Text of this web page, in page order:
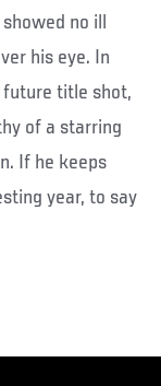
no ill
his eye. In
future title shot,
of a starring
If he keeps
year, to say